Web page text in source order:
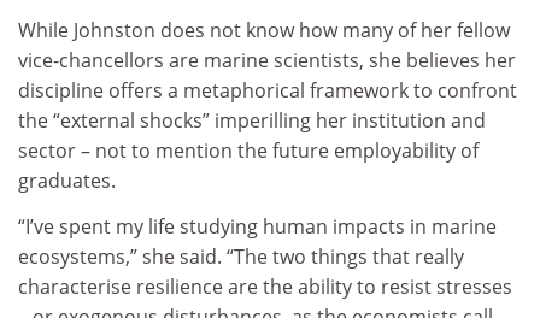
While Johnston does not know how many of her fellow
vice-chancellors are marine scientists, she believes her
discipline offers a metaphorical framework to confront
the “external shocks” imperilling her institution and
sector – not to mention the future employability of
graduates.
“I’ve spent my life studying human impacts in marine
ecosystems,” she said. “The two things that really
characterise resilience are the ability to resist stresses